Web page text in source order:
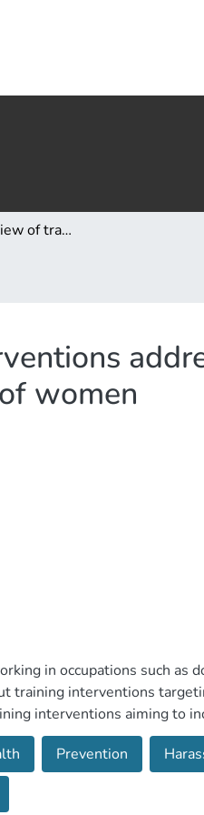
A systematic review of training interventions addressing sexual violence against marginalized at-risk groups of women
women
in occupations such as
training interventions
interventions aiming to
systematic review was
on delivery and/or
or at-risk women;
content, evaluation
Prevention